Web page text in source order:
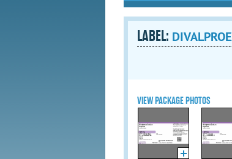
LABEL:
VIEW PACKAGE PHOTOS